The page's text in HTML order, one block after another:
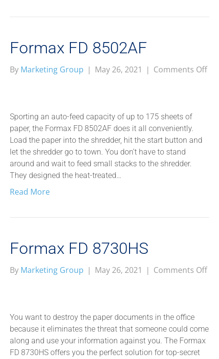
Formax FD 8502AF
By Marketing Group | May 26, 2021 | Comments Offon
Sporting an auto-feed capacity of up to 175 sheets of
paper, the Formax FD 8502AF does it all conveniently.
Load the paper into the shredder, hit the start button and
let the shredder go to town. You don’t have to stand
around and wait to feed small stacks to the shredder.
They designed the heat-treated…
Read More
Formax FD 8730HS
By Marketing Group | May 26, 2021 | Comments Offon
You want to destroy the paper documents in the office
because it eliminates the threat that someone could come
along and use your information against you. The Formax
FD 8730HS offers you the perfect solution for top-secret